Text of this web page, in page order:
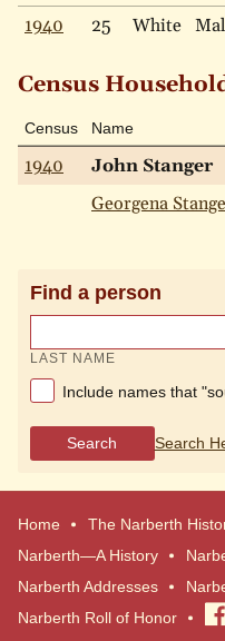
1940 25 White
Census
Census Name
1940 John Stanger
Georgena
Find a person
LAST NAME
Include names that
Search Search
Home The Narberth
Narberth—A History
Narberth Addresses
Narberth Roll of Honor
Visit